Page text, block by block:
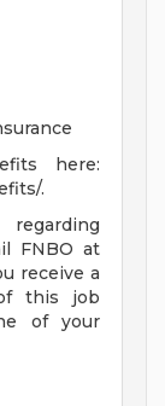
here:
.
FNBO at
receive a
this job
of your